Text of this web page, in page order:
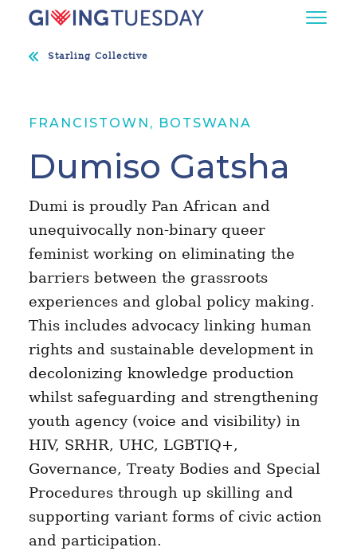
Starling Collective
FRANCISTOWN, BOTSWANA
Dumiso Gatsha
Dumi is proudly Pan African and
unequivocally non-binary queer
feminist working on eliminating the
barriers between the grassroots
experiences and global policy making.
This includes advocacy linking human
rights and sustainable development in
decolonizing knowledge production
whilst safeguarding and strengthening
youth agency (voice and visibility) in
HIV, SRHR, UHC, LGBTIQ+,
Governance, Treaty Bodies and Special
Procedures through up skilling and
supporting variant forms of civic action
and participation.